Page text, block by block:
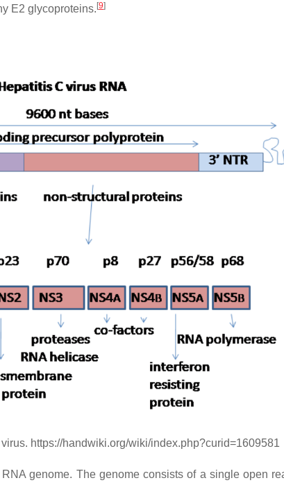
E2 glycoproteins. [9]
https://handwiki.org/wiki/index.php?curid=1609581
genome. The genome consists of a single open